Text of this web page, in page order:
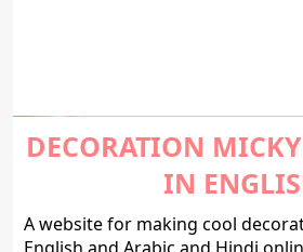
DECORATION
IN
A website for making cool